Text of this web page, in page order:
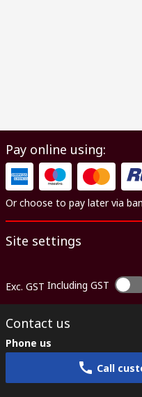
Pay online using:
Or choose to pay later via
Site settings
Exc. GST Including GST
Contact us
Phone us
Call